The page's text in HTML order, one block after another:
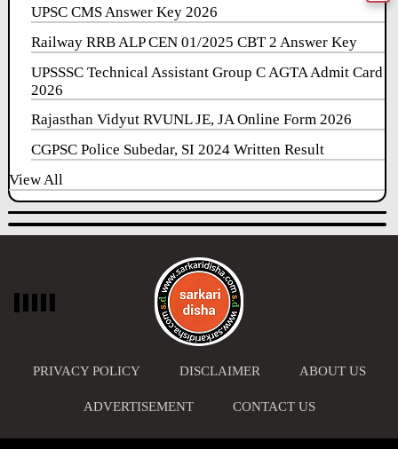
UPSC CMS Answer Key 2026
Railway RRB ALP CEN 01/2025 CBT 2 Answer Key
UPSSSC Technical Assistant Group C AGTA Admit Card
2026
Rajasthan Vidyut RVUNL JE, JA Online Form 2026
CGPSC Police Subedar, SI 2024 Written Result
View All
PRIVACY POLICY DISCLAIMER ABOUT US
ADVERTISEMENT CONTACT US